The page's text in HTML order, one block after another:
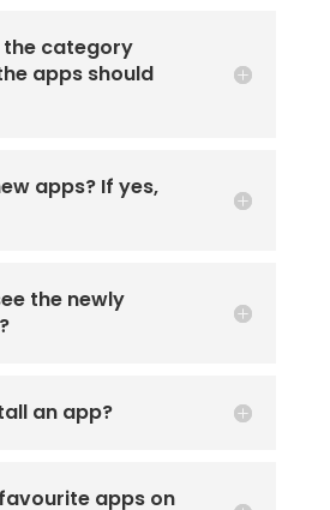
the category
apps should
apps? If yes,
the newly
an app?
apps on